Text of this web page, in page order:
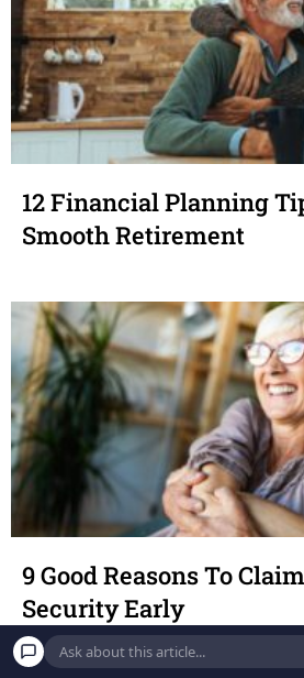
12 Financial Planning
Smooth Retirement
9 Good Reasons To
Security Early